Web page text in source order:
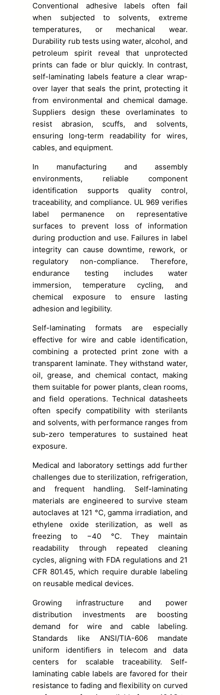
Conventional adhesive labels often fail
when subjected to solvents, extreme
temperatures, or mechanical wear.
Durability rub tests using water, alcohol, and
petroleum spirit reveal that unprotected
prints can fade or blur quickly. In contrast,
self-laminating labels feature a clear wrap-
over layer that seals the print, protecting it
from environmental and chemical damage.
Suppliers design these overlaminates to
resist abrasion, scuffs, and solvents,
ensuring long-term readability for wires,
cables, and equipment.
In manufacturing and assembly
environments, reliable component
identification supports quality control,
traceability, and compliance. UL 969 verifies
label permanence on representative
surfaces to prevent loss of information
during production and use. Failures in label
integrity can cause downtime, rework, or
regulatory non-compliance. Therefore,
endurance testing includes water
immersion, temperature cycling, and
chemical exposure to ensure lasting
adhesion and legibility.
Self-laminating formats are especially
effective for wire and cable identification,
combining a protected print zone with a
transparent laminate. They withstand water,
oil, grease, and chemical contact, making
them suitable for power plants, clean rooms,
and field operations. Technical datasheets
often specify compatibility with sterilants
and solvents, with performance ranges from
sub-zero temperatures to sustained heat
exposure.
Medical and laboratory settings add further
challenges due to sterilization, refrigeration,
and frequent handling. Self-laminating
materials are engineered to survive steam
autoclaves at 121 °C, gamma irradiation, and
ethylene oxide sterilization, as well as
freezing to −40 °C. They maintain
readability through repeated cleaning
cycles, aligning with FDA regulations and 21
CFR 801.45, which require durable labeling
on reusable medical devices.
Growing infrastructure and power
distribution investments are boosting
demand for wire and cable labeling.
Standards like ANSI/TIA-606 mandate
uniform identifiers in telecom and data
centers for scalable traceability. Self-
laminating cable labels are favored for their
resistance to fading and flexibility on curved